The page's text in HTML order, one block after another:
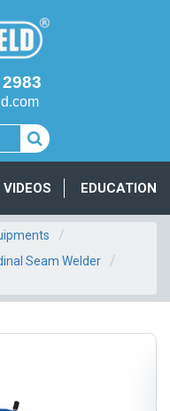
VIDEOS EDUCATION
/
Seam Welder
/